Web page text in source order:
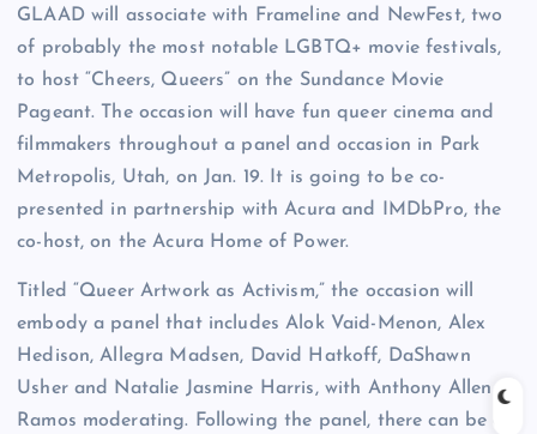
GLAAD will associate with Frameline and NewFest, two
of probably the most notable LGBTQ+ movie festivals,
to host “Cheers, Queers” on the Sundance Movie
Pageant. The occasion will have fun queer cinema and
filmmakers throughout a panel and occasion in Park
Metropolis, Utah, on Jan. 19. It is going to be co-
presented in partnership with Acura and IMDbPro, the
co-host, on the Acura Home of Power.
Titled “Queer Artwork as Activism,” the occasion will
embody a panel that includes Alok Vaid-Menon, Alex
Hedison, Allegra Madsen, David Hatkoff, DaShawn
Usher and Natalie Jasmine Harris, with Anthony Allen
Ramos moderating. Following the panel, there can be a